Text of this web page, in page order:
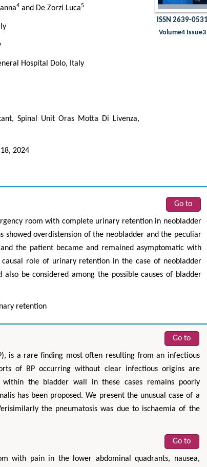
4 and De Zorzi Luca5
Hospital Dolo, Italy
Spinal Unit Oras Motta Di Livenza,
2024
ISSN 2639-0531
Volume4 Issue3
Go to
room with complete urinary retention in neobladder
showed overdistension of the neobladder and the peculiar
the patient became and remained asymptomatic with
causal role of urinary retention in the case of neobladder
be considered among the possible causes of bladder
retention
Go to
is a rare finding most often resulting from an infectious
of BP occurring without clear infectious origins are
the bladder wall in these cases remains poorly
has been proposed. We present the unusual case of a
the pneumatosis was due to ischaemia of the
Go to
with pain in the lower abdominal quadrants, nausea,